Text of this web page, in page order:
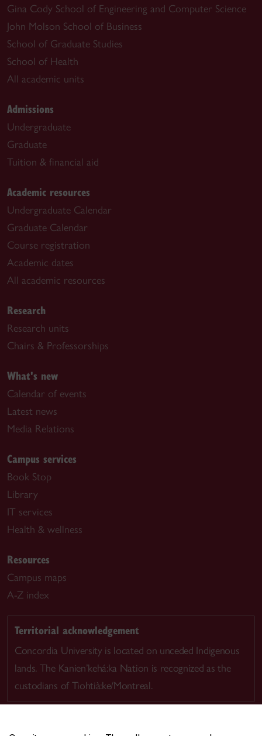
Gina Cody School of Engineering and Computer Science
John Molson School of Business
School of Graduate Studies
School of Health
All academic units
Admissions
Undergraduate
Graduate
Tuition & financial aid
Academic resources
Undergraduate Calendar
Graduate Calendar
Course registration
Academic dates
All academic resources
Research
Research units
Chairs & Professorships
What's new
Calendar of events
Latest news
Media Relations
Campus services
Book Stop
Library
IT services
Health & wellness
Resources
Campus maps
A-Z index
Territorial acknowledgement
Concordia University is located on unceded Indigenous
lands. The Kanien’kehá:ka Nation is recognized as the
custodians of Tiohtià:ke/Montreal.